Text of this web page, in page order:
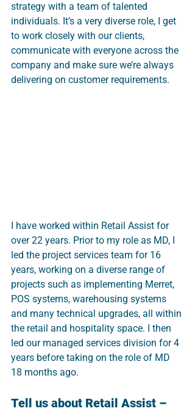
strategy with a team of talented
individuals. It’s a very diverse role, I get
to work closely with our clients,
communicate with everyone across the
company and make sure we’re always
delivering on customer requirements.
I have worked within Retail Assist for
over 22 years. Prior to my role as MD, I
led the project services team for 16
years, working on a diverse range of
projects such as implementing Merret,
POS systems, warehousing systems
and many technical upgrades, all within
the retail and hospitality space. I then
led our managed services division for 4
years before taking on the role of MD
18 months ago.
Tell us about Retail Assist –